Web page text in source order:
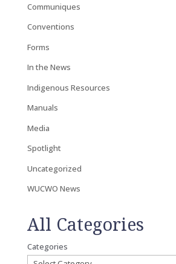
Communiques
Conventions
Forms
In the News
Indigenous Resources
Manuals
Media
Spotlight
Uncategorized
WUCWO News
All Categories
Categories